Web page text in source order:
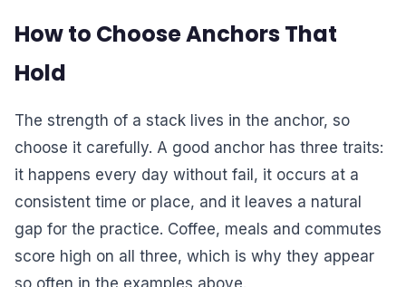
How to Choose Anchors That
Hold
The strength of a stack lives in the anchor, so
choose it carefully. A good anchor has three traits:
it happens every day without fail, it occurs at a
consistent time or place, and it leaves a natural
gap for the practice. Coffee, meals and commutes
score high on all three, which is why they appear